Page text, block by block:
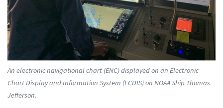
An electronic navigational chart (ENC) displayed on an Electronic
Chart Display and Information System (ECDIS) on NOAA Ship Thomas
Jefferson.